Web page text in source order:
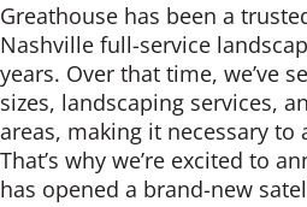
Greathouse has been a
Nashville full-service
years. Over that time, we’ve
sizes, landscaping services,
areas, making it necessary to
That’s why we’re excited to
has opened a brand-new